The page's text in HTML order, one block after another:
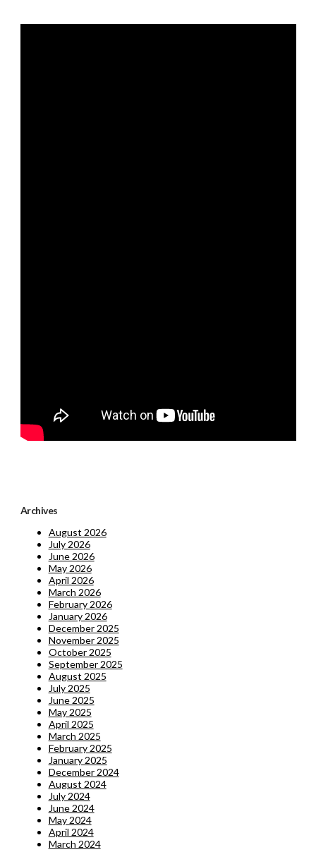
Archives
August 2026
July 2026
June 2026
May 2026
April 2026
March 2026
February 2026
January 2026
December 2025
November 2025
October 2025
September 2025
August 2025
July 2025
June 2025
May 2025
April 2025
March 2025
February 2025
January 2025
December 2024
August 2024
July 2024
June 2024
May 2024
April 2024
March 2024